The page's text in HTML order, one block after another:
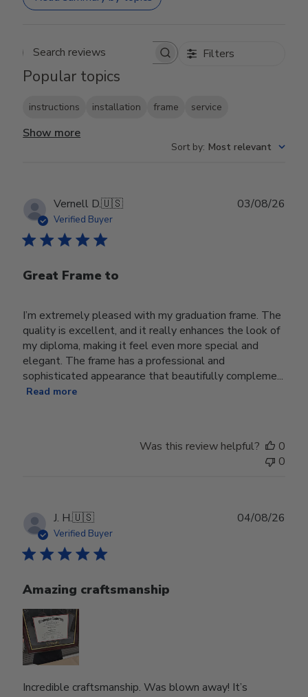
Search reviews Filters
Popular topics
instructions installation frame service
Show more
Sort by: Most relevant
Vernell D.🇺🇸
Verified Buyer
Great Frame to
I’m extremely pleased with my graduation frame. The
quality is excellent, and it really enhances the look of
my diploma, making it feel even more special and
elegant. The frame has a professional and
sophisticated appearance that beautifully compleme...
Read more
03/08/26
Was this review helpful?
0
0
J. H.🇺🇸
Verified Buyer
Amazing craftsmanship
Incredible craftsmanship. Was blown away! It’s
04/08/26